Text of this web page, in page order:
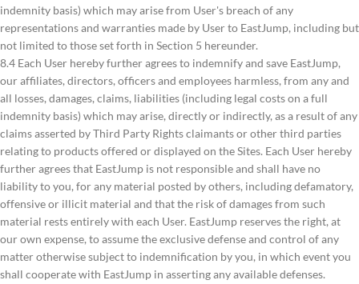
indemnity basis) which may arise from User's breach of any
representations and warranties made by User to EastJump, including but
not limited to those set forth in Section 5 hereunder.
8.4 Each User hereby further agrees to indemnify and save EastJump,
our affiliates, directors, officers and employees harmless, from any and
all losses, damages, claims, liabilities (including legal costs on a full
indemnity basis) which may arise, directly or indirectly, as a result of any
claims asserted by Third Party Rights claimants or other third parties
relating to products offered or displayed on the Sites. Each User hereby
further agrees that EastJump is not responsible and shall have no
liability to you, for any material posted by others, including defamatory,
offensive or illicit material and that the risk of damages from such
material rests entirely with each User. EastJump reserves the right, at
our own expense, to assume the exclusive defense and control of any
matter otherwise subject to indemnification by you, in which event you
shall cooperate with EastJump in asserting any available defenses.